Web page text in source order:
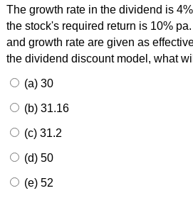
The growth rate in the dividend is
the stock's required return is 10%
and growth rate are given as
the dividend discount model, what
(a) 30
(b) 31.16
(c) 31.2
(d) 50
(e) 52